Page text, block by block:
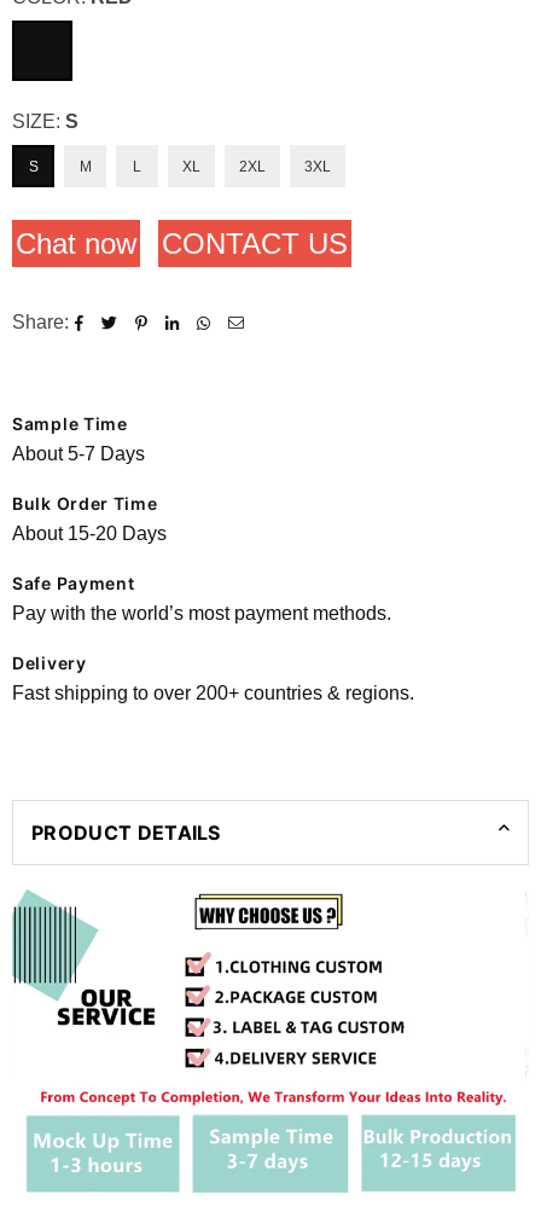
SIZE: S
S M L XL 2XL 3XL
Chat now CONTACT US
Share:
Sample Time
About 5-7 Days
Bulk Order Time
About 15-20 Days
Safe Payment
Pay with the world’s most payment methods.
Delivery
Fast shipping to over 200+ countries & regions.
PRODUCT DETAILS